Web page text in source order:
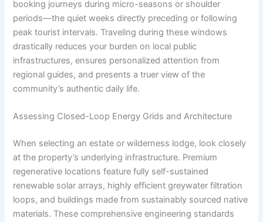
booking journeys during micro-seasons or shoulder
periods—the quiet weeks directly preceding or following
peak tourist intervals. Traveling during these windows
drastically reduces your burden on local public
infrastructures, ensures personalized attention from
regional guides, and presents a truer view of the
community’s authentic daily life.
Assessing Closed-Loop Energy Grids and Architecture
When selecting an estate or wilderness lodge, look closely
at the property’s underlying infrastructure. Premium
regenerative locations feature fully self-sustained
renewable solar arrays, highly efficient greywater filtration
loops, and buildings made from sustainably sourced native
materials. These comprehensive engineering standards